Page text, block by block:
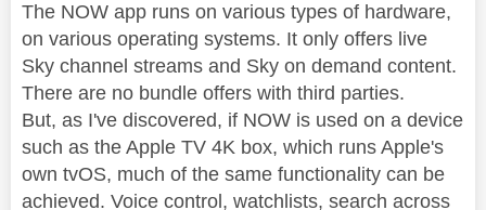
The NOW app runs on various types of hardware,
on various operating systems. It only offers live
Sky channel streams and Sky on demand content.
There are no bundle offers with third parties.
But, as I've discovered, if NOW is used on a device
such as the Apple TV 4K box, which runs Apple's
own tvOS, much of the same functionality can be
achieved. Voice control, watchlists, search across